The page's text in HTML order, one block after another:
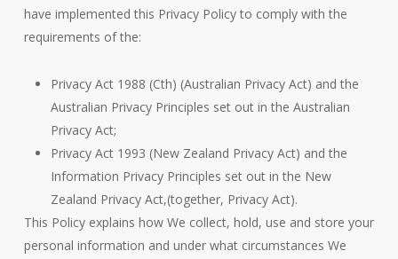
have implemented this Privacy Policy to comply with the
requirements of the:
Privacy Act 1988 (Cth) (Australian Privacy Act) and the
Australian Privacy Principles set out in the Australian
Privacy Act;
Privacy Act 1993 (New Zealand Privacy Act) and the
Information Privacy Principles set out in the New
Zealand Privacy Act,(together, Privacy Act).
This Policy explains how We collect, hold, use and store your
personal information and under what circumstances We